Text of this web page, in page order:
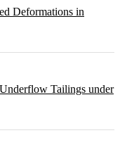
Deformations in
Tailings under